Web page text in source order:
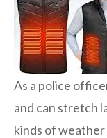
As a police
and can stretch
kinds of